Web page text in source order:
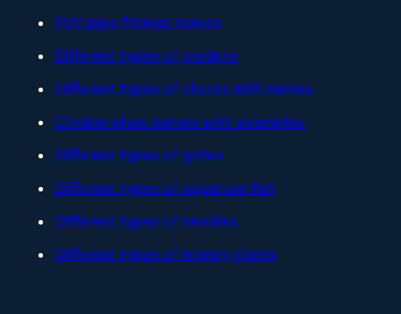
PVC pipe fittings names
Different types of gardens
Different types of clocks with names
Climber plant names with examples
Different types of gates
Different types of aquarium fish
Different types of needles
Different types of money plants